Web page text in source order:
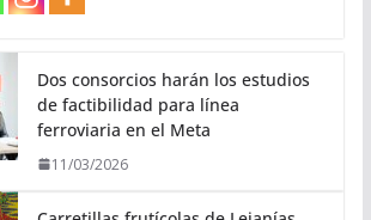
Dos consorcios harán los estudios
de factibilidad para línea
ferroviaria en el Meta
11/03/2026